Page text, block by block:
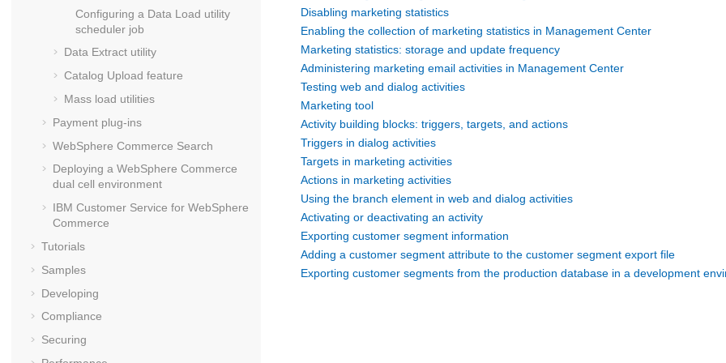
Configuring a Data Load utility
scheduler job
Data Extract utility
Catalog Upload feature
Mass load utilities
Payment plug-ins
WebSphere Commerce Search
Deploying a WebSphere Commerce
dual cell environment
IBM Customer Service for WebSphere
Commerce
Tutorials
Samples
Developing
Compliance
Securing
Disabling marketing statistics
Enabling the collection of marketing statistics in Management Center
Marketing statistics: storage and update frequency
Administering marketing email activities in Management Center
Testing web and dialog activities
Marketing tool
Activity building blocks: triggers, targets, and actions
Triggers in dialog activities
Targets in marketing activities
Actions in marketing activities
Using the branch element in web and dialog activities
Activating or deactivating an activity
Exporting customer segment information
Adding a customer segment attribute to the customer segment export file
Exporting customer segments from the production database in a development